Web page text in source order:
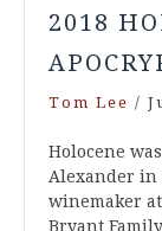
2018
Tom Lee /
Holocene
Alexander in
winemaker
Bryant